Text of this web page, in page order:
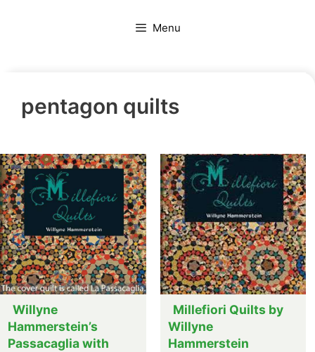
Menu
pentagon quilts
Willyne
Hammerstein’s
Passacaglia with
Millefiori Quilts by
Willyne
Hammerstein